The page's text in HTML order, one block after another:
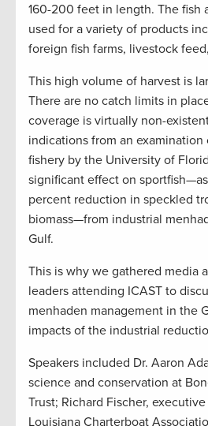
160-200 feet in length. The fish
used for a variety of products
foreign fish farms, livestock
This high volume of harvest is
There are no catch limits in
coverage is virtually non-
indications from an
fishery by the University of
significant effect on
percent reduction in speckled
biomass—from industrial
Gulf.
This is why we gathered media
leaders attending ICAST to
menhaden management in the
impacts of the industrial
Speakers included Dr. Aaron
science and conservation at
Trust; Richard Fischer,
Louisiana Charterboat